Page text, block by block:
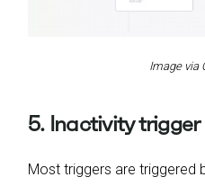
Image via
5. Inactivity trigger
Most triggers are triggered